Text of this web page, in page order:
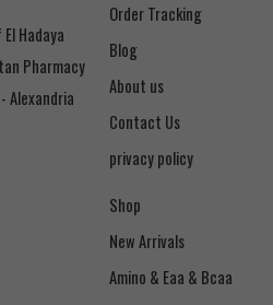
Hadaya
Pharmacy
Alexandria
Order Tracking
Blog
About us
Contact Us
privacy policy
Shop
New Arrivals
Amino & Eaa & Bcaa